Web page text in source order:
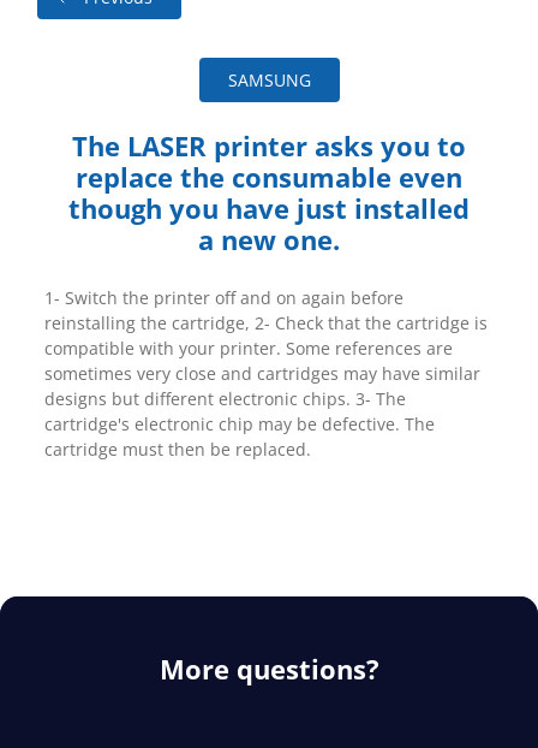
SAMSUNG
The LASER printer asks you to
replace the consumable even
though you have just installed
a new one.
1- Switch the printer off and on again before
reinstalling the cartridge, 2- Check that the cartridge is
compatible with your printer. Some references are
sometimes very close and cartridges may have similar
designs but different electronic chips. 3- The
cartridge's electronic chip may be defective. The
cartridge must then be replaced.
More questions?